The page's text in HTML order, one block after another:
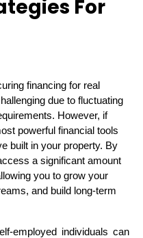
For
financing for real
due to fluctuating
However, if
powerful financial tools
built in your property. By
a significant amount
you to grow your
and build long-term
employed individuals can